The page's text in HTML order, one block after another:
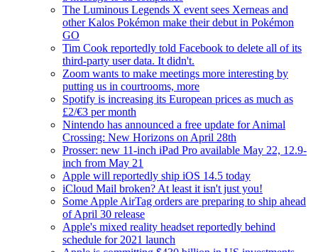
The Luminous Legends X event sees Xerneas and
other Kalos Pokémon make their debut in Pokémon
GO
Tim Cook reportedly told Facebook to delete all of its
third-party user data. It didn't.
Zoom wants to make meetings more interesting by
putting us in courtrooms, more
Spotify is increasing its European prices as much as
£2/€3 per month
Nintendo has announced a free update for Animal
Crossing: New Horizons on April 28th
Prosser: new 11-inch iPad Pro available May 22, 12.9-
inch from May 21
Apple will reportedly ship iOS 14.5 today
iCloud Mail broken? At least it isn't just you!
Some Apple AirTag orders are preparing to ship ahead
of April 30 release
Apple's mixed reality headset reportedly behind
schedule for 2021 launch